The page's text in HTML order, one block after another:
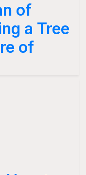
of
a Tree
of